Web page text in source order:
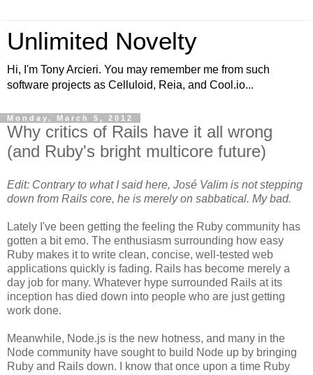
Unlimited Novelty
Hi, I'm Tony Arcieri. You may remember me from such
software projects as Celluloid, Reia, and Cool.io...
Monday, March 5, 2012
Why critics of Rails have it all wrong
(and Ruby's bright multicore future)
Edit: Contrary to what I said here, José Valim is not stepping
down from Rails core, he is merely on sabbatical. My bad.
Lately I've been getting the feeling the Ruby community has
gotten a bit emo. The enthusiasm surrounding how easy
Ruby makes it to write clean, concise, well-tested web
applications quickly is fading. Rails has become merely a
day job for many. Whatever hype surrounded Rails at its
inception has died down into people who are just getting
work done.
Meanwhile, Node.js is the new hotness, and many in the
Node community have sought to build Node up by bringing
Ruby and Rails down. I know that once upon a time Ruby